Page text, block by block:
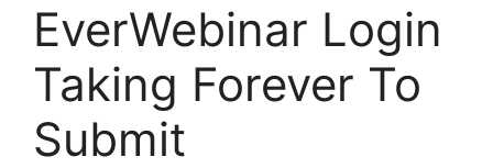
EverWebinar Login
Taking Forever To
Submit